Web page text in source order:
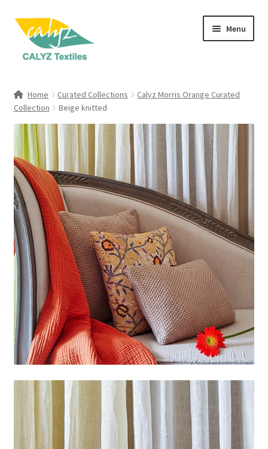
Skip
navigation
Skip
content
Menu
child
Clothing & Fashion
child
menu
Textile Art
Gift Hampers
Home Curated Collections
Calyz Morris Orange Curated
Collection
Beige knitted
Video
Player